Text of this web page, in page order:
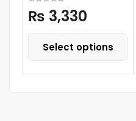
₨ 3,330
Select options